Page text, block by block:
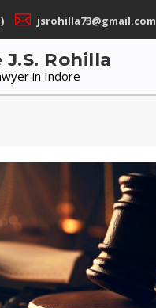
jsrohilla73@gmail.com
Rohilla
in Indore